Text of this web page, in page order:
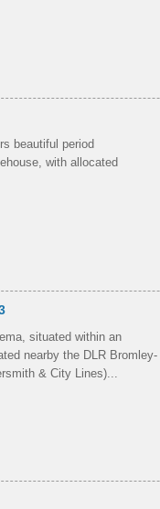
beautiful period
with allocated
situated within an
nearby the DLR Bromley-
& City Lines)...